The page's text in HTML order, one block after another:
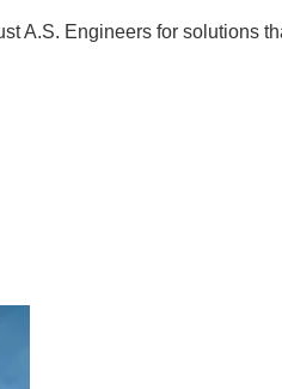
A.S. Engineers for solutions